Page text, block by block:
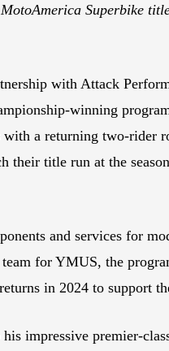
Superbike
with Attack
winning
a returning two-rider
their title run at the
and services for
for YMUS, the
in 2024 to support
impressive premier-